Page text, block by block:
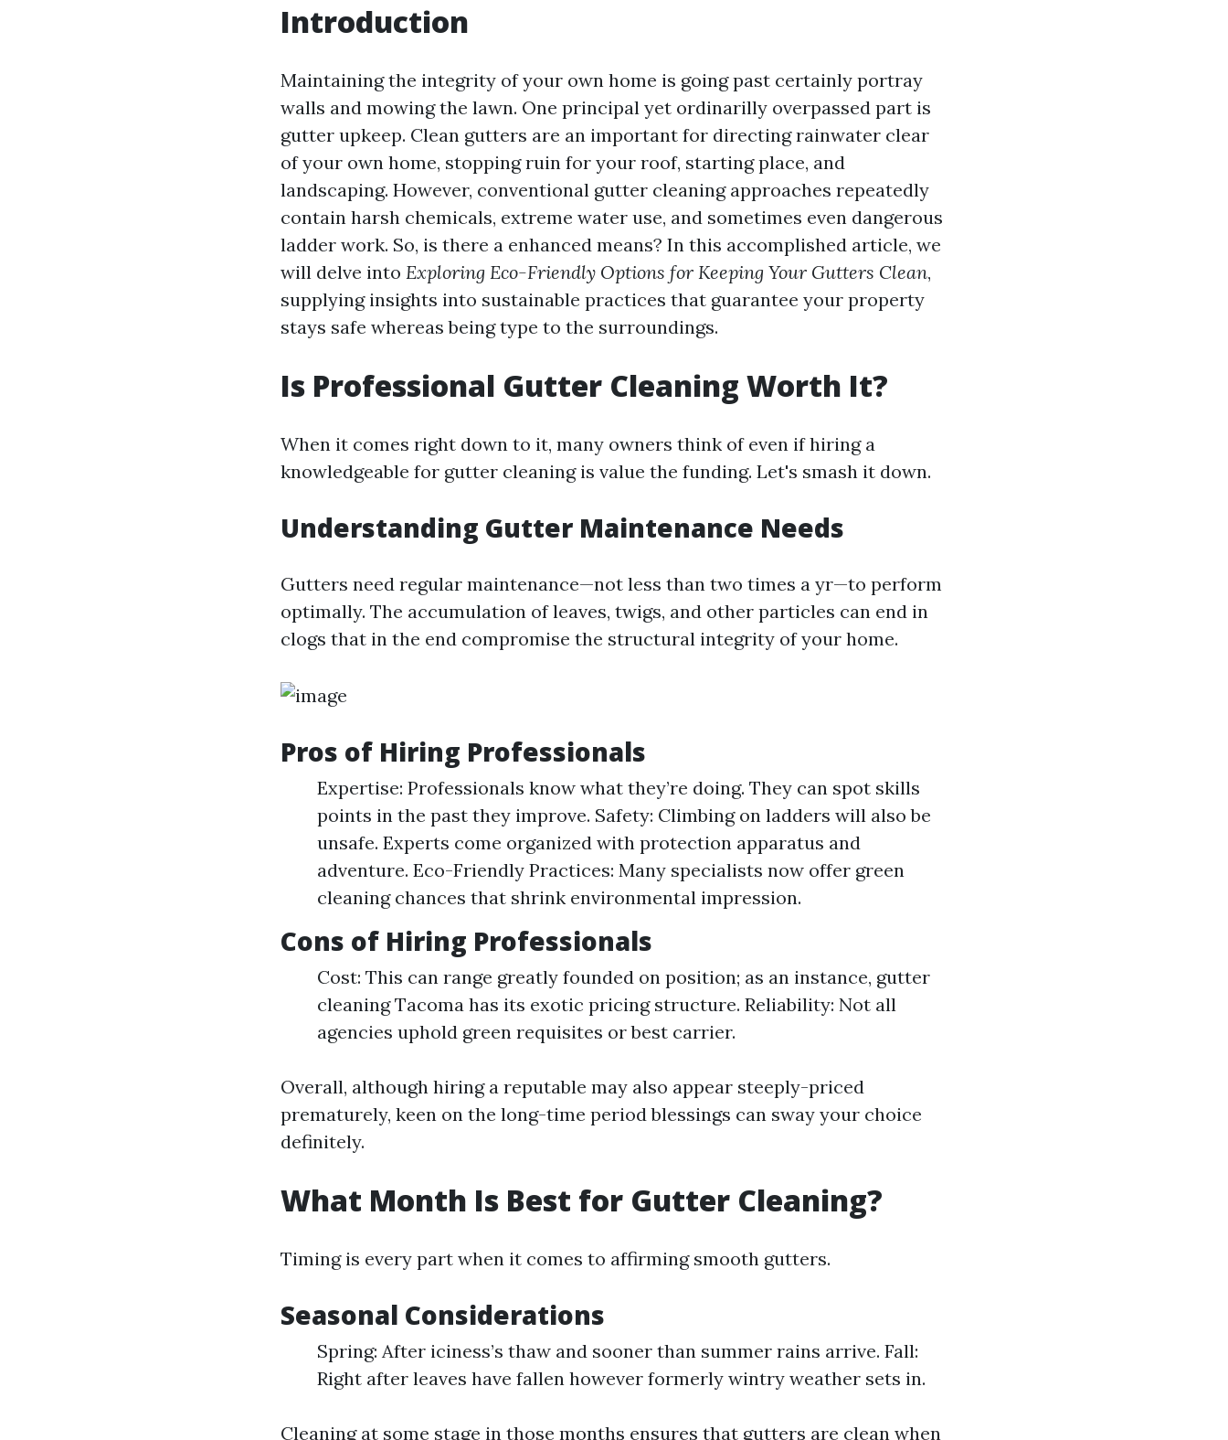
Introduction
Maintaining the integrity of your own home is going past certainly portray
walls and mowing the lawn. One principal yet ordinarilly overpassed part is
gutter upkeep. Clean gutters are an important for directing rainwater clear
of your own home, stopping ruin for your roof, starting place, and
landscaping. However, conventional gutter cleaning approaches repeatedly
contain harsh chemicals, extreme water use, and sometimes even dangerous
ladder work. So, is there a enhanced means? In this accomplished article, we
will delve into Exploring Eco-Friendly Options for Keeping Your Gutters Clean,
supplying insights into sustainable practices that guarantee your property
stays safe whereas being type to the surroundings.
Is Professional Gutter Cleaning Worth It?
When it comes right down to it, many owners think of even if hiring a
knowledgeable for gutter cleaning is value the funding. Let's smash it down.
Understanding Gutter Maintenance Needs
Gutters need regular maintenance—not less than two times a yr—to perform
optimally. The accumulation of leaves, twigs, and other particles can end in
clogs that in the end compromise the structural integrity of your home.
Pros of Hiring Professionals
Expertise: Professionals know what they’re doing. They can spot skills
points in the past they improve. Safety: Climbing on ladders will also be
unsafe. Experts come organized with protection apparatus and
adventure. Eco-Friendly Practices: Many specialists now offer green
cleaning chances that shrink environmental impression.
Cons of Hiring Professionals
Cost: This can range greatly founded on position; as an instance, gutter
cleaning Tacoma has its exotic pricing structure. Reliability: Not all
agencies uphold green requisites or best carrier.
Overall, although hiring a reputable may also appear steeply-priced
prematurely, keen on the long-time period blessings can sway your choice
definitely.
What Month Is Best for Gutter Cleaning?
Timing is every part when it comes to affirming smooth gutters.
Seasonal Considerations
Spring: After iciness’s thaw and sooner than summer rains arrive. Fall:
Right after leaves have fallen however formerly wintry weather sets in.
Cleaning at some stage in those months ensures that gutters are clean when